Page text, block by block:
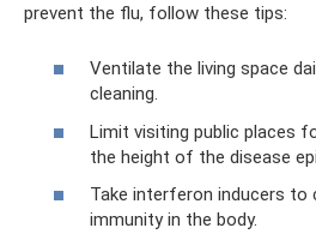
prevent the flu, follow these tips:
Ventilate the living space
cleaning.
Limit visiting public places
the height of the disease
Take interferon inducers to
immunity in the body.